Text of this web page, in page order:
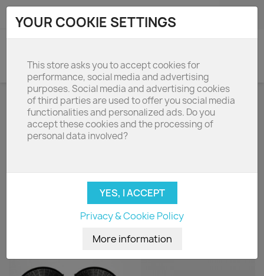

BOXIN ADVANCE 120
Filters, lamps and accessories for Boxin Advance
Showing 1-3 of 3 item(s)
YOUR COOKIE SETTINGS
This store asks you to accept cookies for
performance, social media and advertising
purposes. Social media and advertising cookies
of third parties are used to offer you social media
functionalities and personalized ads. Do you
accept these cookies and the processing of
personal data involved?
Privacy & Cookie Policy